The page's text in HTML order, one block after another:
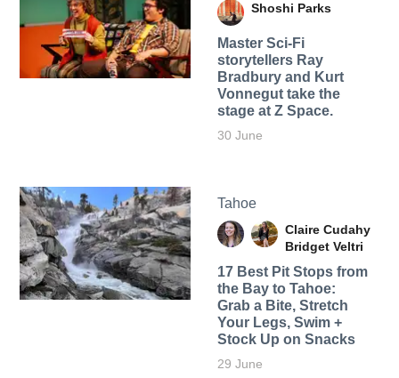
Shoshi Parks
Master Sci-Fi
storytellers Ray
Bradbury and Kurt
Vonnegut take the
stage at Z Space.
30 June
Tahoe
Claire Cudahy
Bridget Veltri
17 Best Pit Stops from
the Bay to Tahoe:
Grab a Bite, Stretch
Your Legs, Swim +
Stock Up on Snacks
29 June